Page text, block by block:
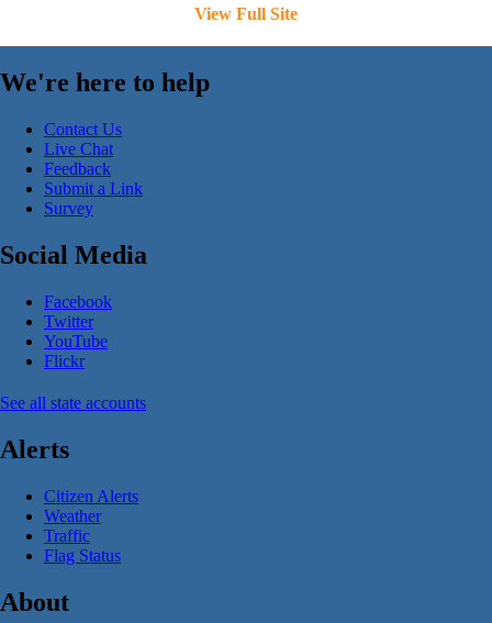
View Full Site
We're here to help
Contact Us
Live Chat
Feedback
Submit a Link
Survey
Social Media
Facebook
Twitter
YouTube
Flickr
See all state accounts
Alerts
Citizen Alerts
Weather
Traffic
Flag Status
About